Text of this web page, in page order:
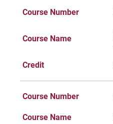
Course Number
Course Name
Credit
Course Number
Course Name